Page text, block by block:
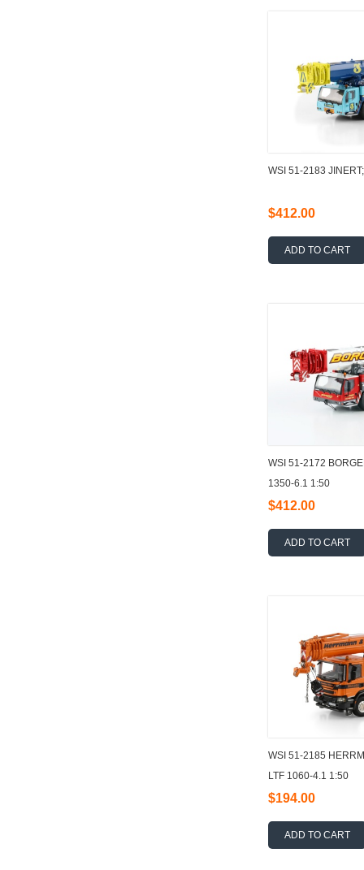
WSI 51-2183
$412.00
ADD TO CART
WSI 51-2172
1350-6.1 1:50
$412.00
ADD TO CART
WSI 51-2185
LTF 1060-4.1 1:50
$194.00
ADD TO CART